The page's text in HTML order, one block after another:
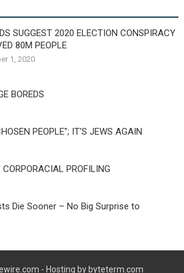
SUGGEST 2020 ELECTION CONSPIRACY
80M PEOPLE
1, 2020
BOREDS
PEOPLE"; IT'S JEWS AGAIN
PROFILING
Die Sooner – No Big Surprise to
- Hosting by byteterm.com